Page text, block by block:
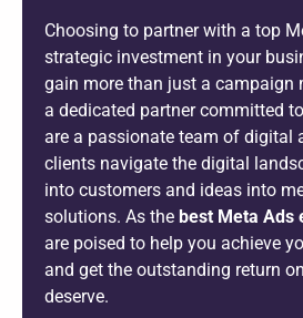
Choosing to partner with a top
strategic investment in your
gain more than just a campaign
a dedicated partner committed
are a passionate team of digital
clients navigate the digital
into customers and ideas into
solutions. As the best Meta Ads
are poised to help you achieve
and get the outstanding return
deserve.